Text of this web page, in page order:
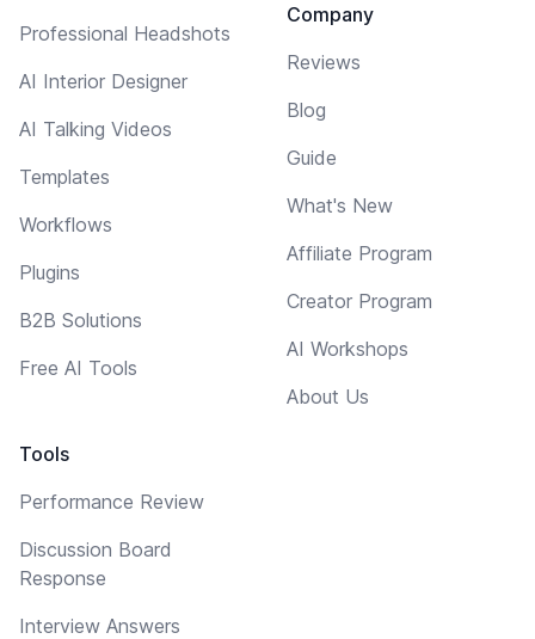
Professional Headshots
AI Interior Designer
AI Talking Videos
Templates
Workflows
Plugins
B2B Solutions
Free AI Tools
Tools
Performance Review
Discussion Board
Response
Interview Answers
Company
Reviews
Blog
Guide
What's New
Affiliate Program
Creator Program
AI Workshops
About Us